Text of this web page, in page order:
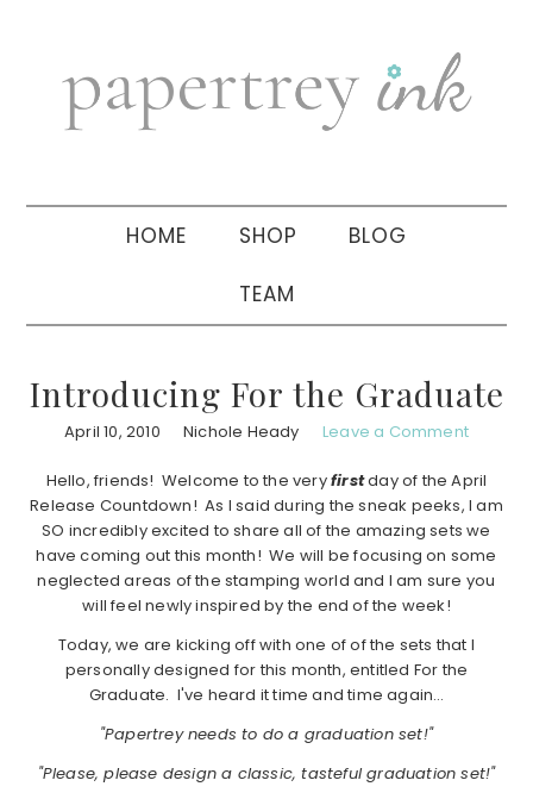
navigation
sidebar
HOME SHOP BLOG
TEAM
Introducing For the Graduate
April 10, 2010 Nichole Heady Leave a Comment
Hello, friends! Welcome to the veryfirstday of the April
Release Countdown! As I said during the sneak peeks, I am
SO incredibly excited to share all of the amazing sets we
have coming out this month! We will be focusing on some
neglected areas of the stamping world and I am sure you
will feel newly inspired by the end of the week!
Today, we are kicking off with one of of the sets that I
personally designed for this month, entitled For the
Graduate. I've heard it time and time again…
"Papertrey needs to do a graduation set!"
"Please, please design a classic, tasteful graduation set!"